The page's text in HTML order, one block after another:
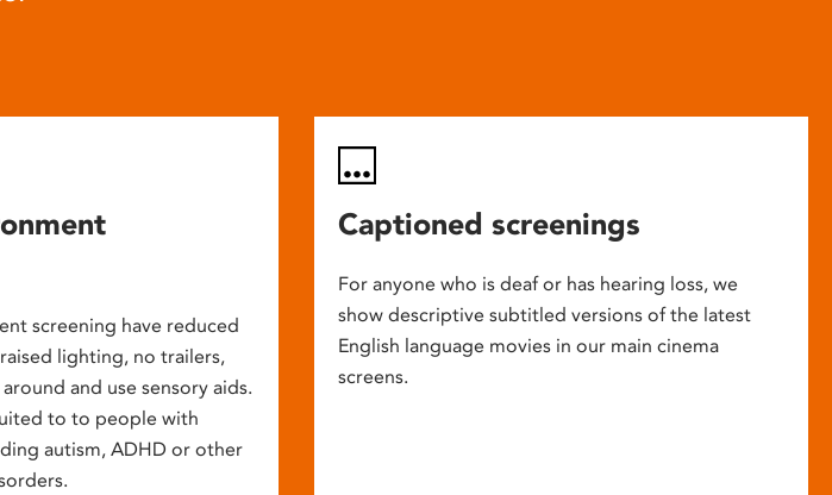
screening have reduced
lighting, no trailers,
and use sensory aids.
to to people with
autism, ADHD or other
Captioned screenings
For anyone who is deaf or has hearing loss, we
show descriptive subtitled versions of the latest
English language movies in our main cinema
screens.